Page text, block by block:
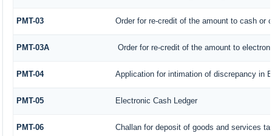
PMT-03 Order for re-credit of the amount to cash or
PMT-03A Order for re-credit of the amount to
PMT-04 Application for intimation of discrepancy in
PMT-05 Electronic Cash Ledger
PMT-06 Challan for deposit of goods and services